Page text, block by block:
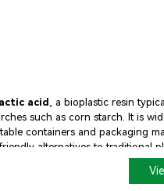
acid , a bioplastic resin
such as corn starch. It is
containers and packaging
alternatives to traditional